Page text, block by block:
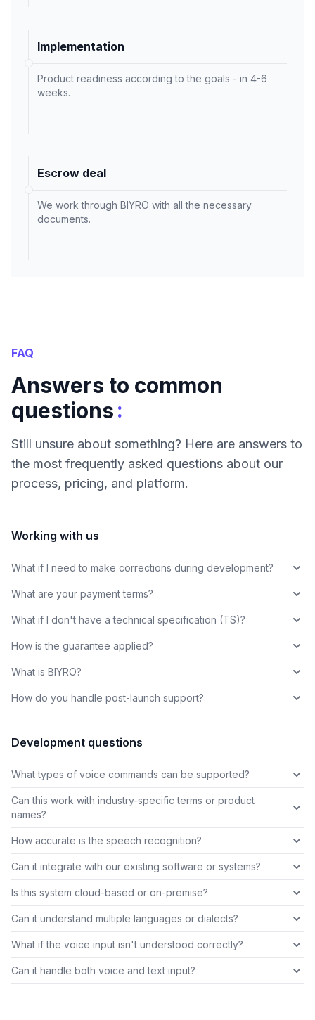
Implementation
Product readiness according to the goals - in 4-6
weeks.
Escrow deal
We work through BIYRO with all the necessary
documents.
FAQ
Answers to common
questions:
Still unsure about something? Here are answers to
the most frequently asked questions about our
process, pricing, and platform.
Working with us
What if I need to make corrections during development?
What are your payment terms?
What if I don't have a technical specification (TS)?
How is the guarantee applied?
What is BIYRO?
How do you handle post-launch support?
Development questions
What types of voice commands can be supported?
Can this work with industry-specific terms or product
names?
How accurate is the speech recognition?
Can it integrate with our existing software or systems?
Is this system cloud-based or on-premise?
Can it understand multiple languages or dialects?
What if the voice input isn't understood correctly?
Can it handle both voice and text input?